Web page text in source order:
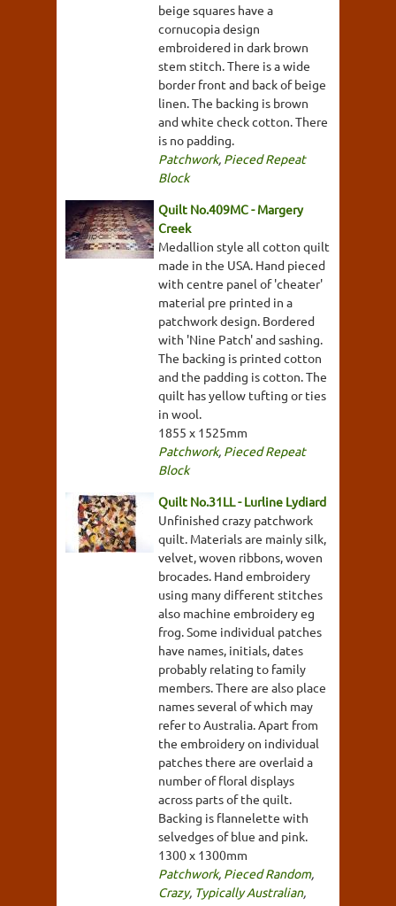
beige squares have a
cornucopia design
embroidered in dark brown
stem stitch. There is a wide
border front and back of beige
linen. The backing is brown
and white check cotton. There
is no padding.
Patchwork, Pieced Repeat
Block
Quilt No.409MC - Margery
Creek
Medallion style all cotton quilt
made in the USA. Hand pieced
with centre panel of 'cheater'
material pre printed in a
patchwork design. Bordered
with 'Nine Patch' and sashing.
The backing is printed cotton
and the padding is cotton. The
quilt has yellow tufting or ties
in wool.
1855 x 1525mm
Patchwork, Pieced Repeat
Block
Quilt No.31LL - Lurline Lydiard
Unfinished crazy patchwork
quilt. Materials are mainly silk,
velvet, woven ribbons, woven
brocades. Hand embroidery
using many different stitches
also machine embroidery eg
frog. Some individual patches
have names, initials, dates
probably relating to family
members. There are also place
names several of which may
refer to Australia. Apart from
the embroidery on individual
patches there are overlaid a
number of floral displays
across parts of the quilt.
Backing is flannelette with
selvedges of blue and pink.
1300 x 1300mm
Patchwork, Pieced Random,
Crazy, Typically Australian,